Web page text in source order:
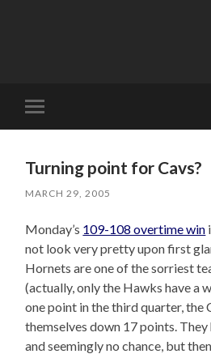
Toggle
mobile
Turning point for Cavs?
MARCH 29, 2005
Monday’s 109-108 overtime win
not look very pretty upon first
Hornets are one of the sorriest
(actually, only the Hawks have a
one point in the third quarter, the
themselves down 17 points. They
and seemingly no chance, but